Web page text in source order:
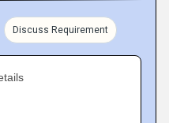
Discuss Requirement